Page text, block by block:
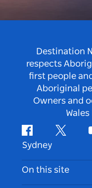
Destination
respects
first people
Aboriginal
Owners and
FacebookTwitter
Sydney
Contact Us
Disclaimer
On this site